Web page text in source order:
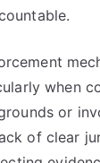
when
or
of clear